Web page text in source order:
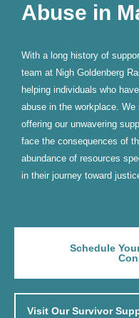
Abuse in
With a long history of
team at Nigh Goldenberg
helping individuals who
abuse in the workplace.
offering our unwavering
face the consequences of
abundance of resources
in their journey toward
Schedule
Visit Our Survivor